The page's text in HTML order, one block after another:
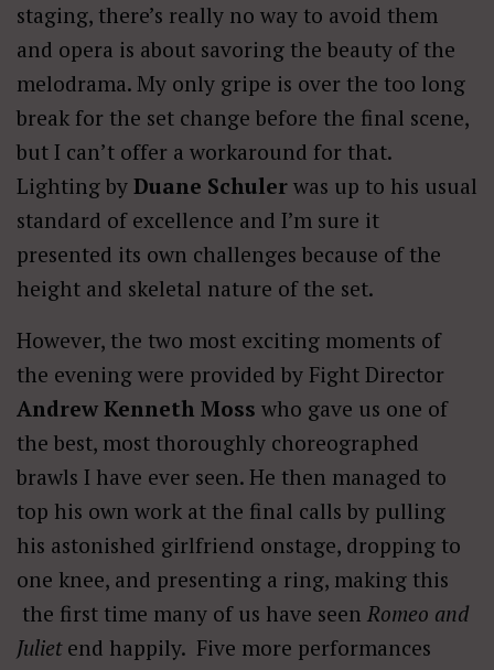
staging, there’s really no way to avoid them
and opera is about savoring the beauty of the
melodrama. My only gripe is over the too long
break for the set change before the final scene,
but I can’t offer a workaround for that.
Lighting by Duane Schuler was up to his usual
standard of excellence and I’m sure it
presented its own challenges because of the
height and skeletal nature of the set.
However, the two most exciting moments of
the evening were provided by Fight Director
Andrew Kenneth Moss who gave us one of
the best, most thoroughly choreographed
brawls I have ever seen. He then managed to
top his own work at the final calls by pulling
his astonished girlfriend onstage, dropping to
one knee, and presenting a ring, making this
the first time many of us have seen Romeo and
Julietend happily. Five more performances